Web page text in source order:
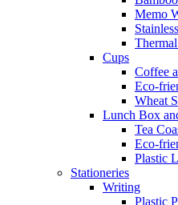
Memo
Cups
Coffee
Eco-
Wheat
Lunch Box
Tea
Eco-
Plastic
Stationeries
Writing
Plastic